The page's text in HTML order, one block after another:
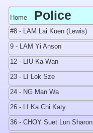
Home Police
#8 - LAM Lai Kuen (Lewis)
9 - LAM Yi Anson
12 - LIU Ka Wan
23 - LI Lok Sze
24 - NG Man Wa
26 - LI Ka Chi Katy
36 - CHOY Suet Lun Sharon